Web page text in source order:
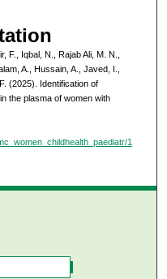
F., Iqbal, N., Rajab Ali, M. N.,
A., Hussain, A., Javed, I.,
(2025). Identification of
the plasma of women with
1